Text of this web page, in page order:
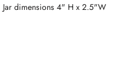
Jar dimensions 4" H x 2.5"W